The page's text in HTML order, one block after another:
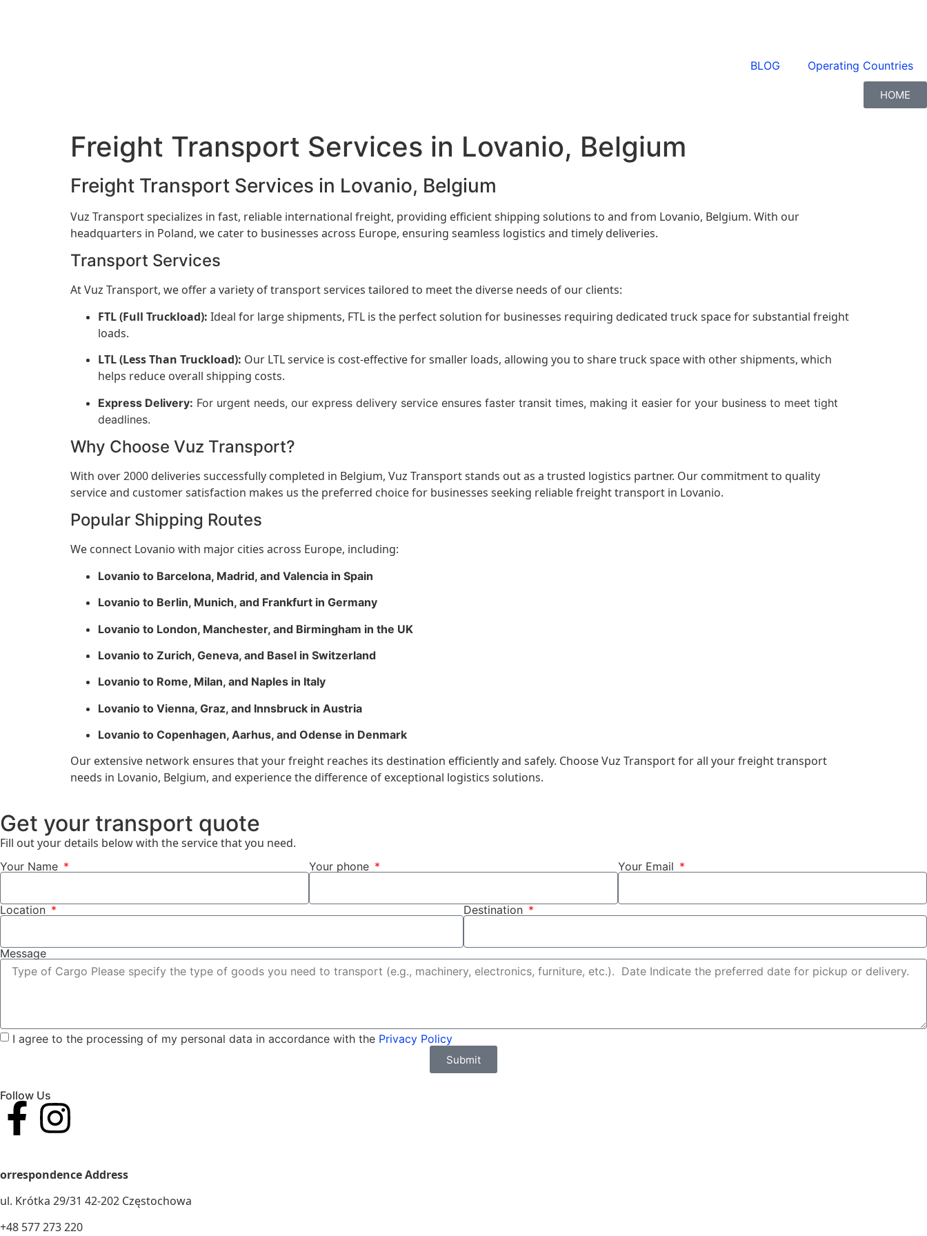
BLOG Operating Countries
HOME
Freight Transport Services in Lovanio, Belgium
Freight Transport Services in Lovanio, Belgium
Vuz Transport specializes in fast, reliable international freight, providing efficient shipping solutions to and from Lovanio, Belgium. With our
headquarters in Poland, we cater to businesses across Europe, ensuring seamless logistics and timely deliveries.
Transport Services
At Vuz Transport, we offer a variety of transport services tailored to meet the diverse needs of our clients:
FTL (Full Truckload): Ideal for large shipments, FTL is the perfect solution for businesses requiring dedicated truck space for substantial freight
loads.
LTL (Less Than Truckload): Our LTL service is cost-effective for smaller loads, allowing you to share truck space with other shipments, which
helps reduce overall shipping costs.
Express Delivery: For urgent needs, our express delivery service ensures faster transit times, making it easier for your business to meet tight
deadlines.
Why Choose Vuz Transport?
With over 2000 deliveries successfully completed in Belgium, Vuz Transport stands out as a trusted logistics partner. Our commitment to quality
service and customer satisfaction makes us the preferred choice for businesses seeking reliable freight transport in Lovanio.
Popular Shipping Routes
We connect Lovanio with major cities across Europe, including:
Lovanio to Barcelona, Madrid, and Valencia in Spain
Lovanio to Berlin, Munich, and Frankfurt in Germany
Lovanio to London, Manchester, and Birmingham in the UK
Lovanio to Zurich, Geneva, and Basel in Switzerland
Lovanio to Rome, Milan, and Naples in Italy
Lovanio to Vienna, Graz, and Innsbruck in Austria
Lovanio to Copenhagen, Aarhus, and Odense in Denmark
Our extensive network ensures that your freight reaches its destination efficiently and safely. Choose Vuz Transport for all your freight transport
needs in Lovanio, Belgium, and experience the difference of exceptional logistics solutions.
Get your transport quote
Fill out your details below with the service that you need.
Your Name Your phone Your Email
Location Destination
Message
I agree to the processing of my personal data in accordance with the Privacy Policy
Submit
Follow Us
orrespondence Address
ul. Krótka 29/31 42-202 Częstochowa
+48 577 273 220